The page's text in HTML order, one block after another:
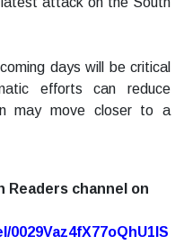
days will be critical
efforts can reduce
may move closer to a
Readers channel on